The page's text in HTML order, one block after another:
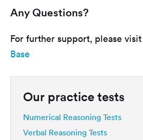
Any Questions?
For further support, please
Base
Our practice tests
Numerical Reasoning Tests
Verbal Reasoning Tests